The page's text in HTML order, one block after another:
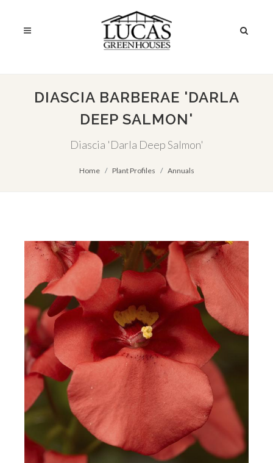
DIASCIA BARBERAE 'DARLA
DEEP SALMON'
Diascia 'Darla Deep Salmon'
Home Plant Profiles Annuals